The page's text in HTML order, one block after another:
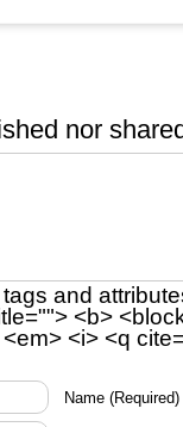
nor
tags and
<b>
<i> <q
Name (Required)